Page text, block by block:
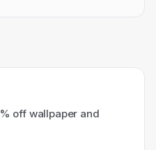
off wallpaper and